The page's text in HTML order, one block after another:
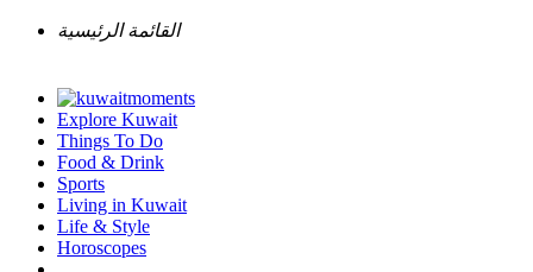
القائمة الرئيسية
Explore Kuwait
Things To Do
Food & Drink
Sports
Living in Kuwait
Life & Style
Horoscopes